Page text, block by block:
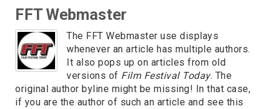
FFT Webmaster
The FFT Webmaster use displays
whenever an article has multiple authors.
It also pops up on articles from old
versions of Film Festival Today. The
original author byline might be missing! In that case,
if you are the author of such an article and see this